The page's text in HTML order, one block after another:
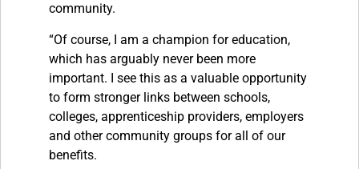
community.
“Of course, I am a champion for education,
which has arguably never been more
important. I see this as a valuable opportunity
to form stronger links between schools,
colleges, apprenticeship providers, employers
and other community groups for all of our
benefits.